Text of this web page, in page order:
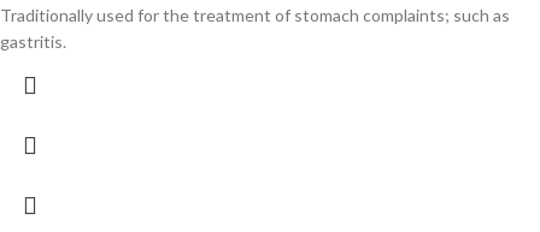
Traditionally used for the treatment of stomach complaints; such as
gastritis.